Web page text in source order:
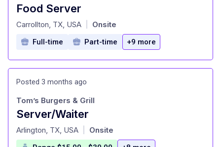
Food Server
at
Carrollton, TX, USA Onsite
Full-time Part-time +9 more
Posted 3 months ago
Server/Waiter
at
Tom’s Burgers & Grill
Arlington, TX, USA Onsite